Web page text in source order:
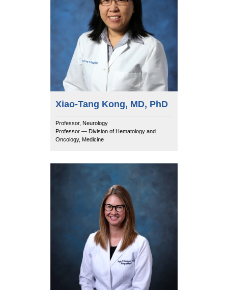
Xiao-Tang Kong, MD, PhD
Professor, Neurology
Professor — Division of Hematology and
Oncology, Medicine